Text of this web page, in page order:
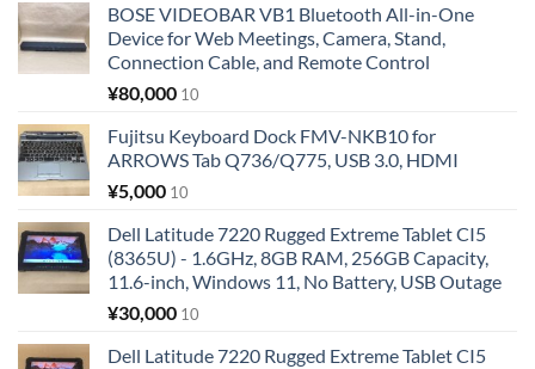
BOSE VIDEOBAR VB1 Bluetooth All-in-One
Device for Web Meetings, Camera, Stand,
Connection Cable, and Remote Control
¥80,000 10
Fujitsu Keyboard Dock FMV-NKB10 for
ARROWS Tab Q736/Q775, USB 3.0, HDMI
¥5,000 10
Dell Latitude 7220 Rugged Extreme Tablet CI5
(8365U) - 1.6GHz, 8GB RAM, 256GB Capacity,
11.6-inch, Windows 11, No Battery, USB Outage
¥30,000 10
Dell Latitude 7220 Rugged Extreme Tablet CI5